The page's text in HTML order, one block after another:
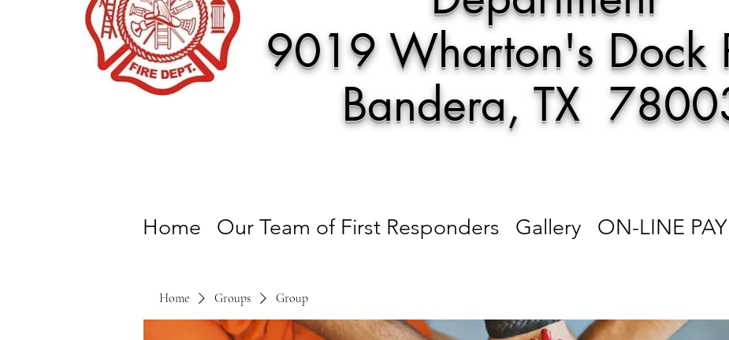
9019 Wharton's Dock
Bandera, TX
Home Our Team of First Responders Gallery ON-LINE
Home Groups Group